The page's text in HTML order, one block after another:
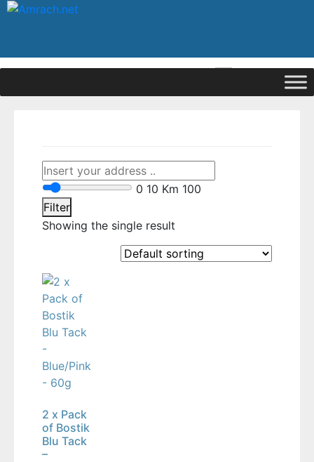
Login
0 10 Km 100
Filter
Showing the single result
2 x Pack
of Bostik
Blu Tack
–